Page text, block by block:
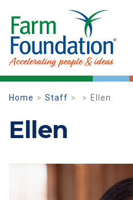
Home Staff Ellen
Ellen